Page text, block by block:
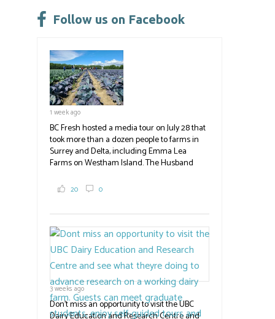
leave
field
blank.
Follow us on Facebook
1 week ago
BC Fresh hosted a media tour on July 28 that
took more than a dozen people to farms in
Surrey and Delta, including Emma Lea
Farms on Westham Island. The Husband
2,000 tons a year! If you've eaten coleslaw at
in addition to the food grown
the#BCAg#BCAg
20 0
3 weeks ago
Don't miss an opportunity to visit the UBC